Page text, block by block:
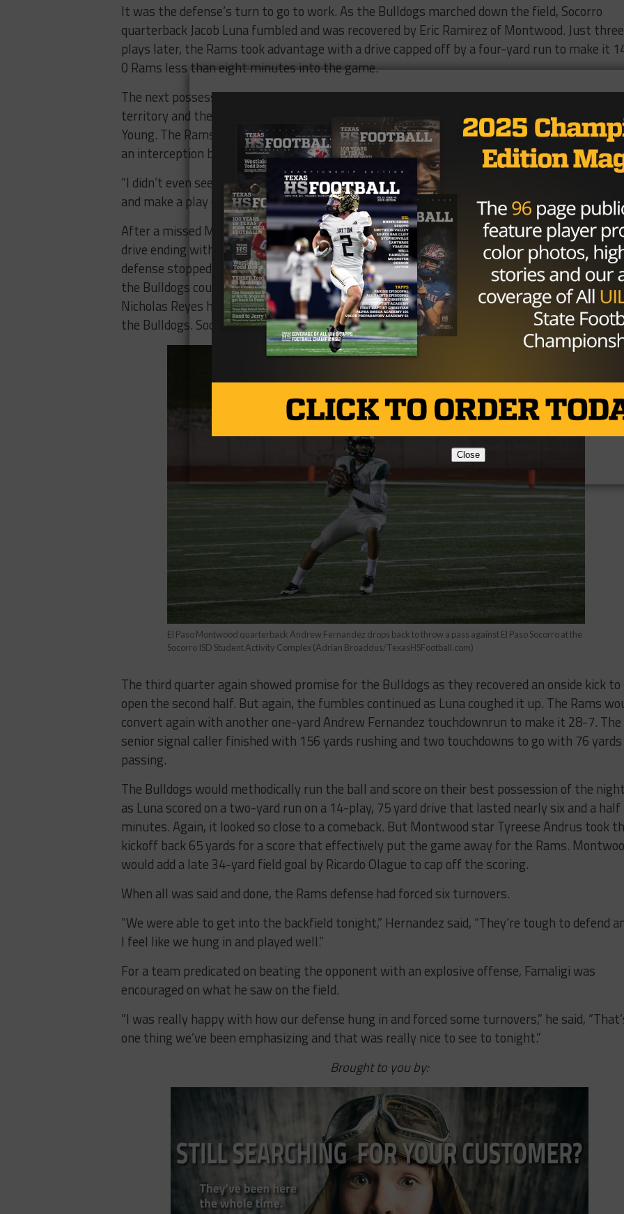
It was the defense’s turn to go to work. As the Bulldogs marched down the field, Socorro
quarterback Jacob Luna fumbled and was recovered by Eric Ramirez of Montwood. Just three
plays later, the Rams took advantage with a drive capped off by a four-yard run to make it
0 Rams less than eight minutes into the game.
The next possession was more of the same for the Bulldogs, who fumbled in Montwood
territory and the turnover was cashed again just three plays later with a 22-yard run by
Young. The Rams were up 21-0 and looking great and had forced yet another Bulldog
an interception by safety Felix Hernandez off the throw from Luna.
“I didn’t even see the quarterback get hit,” Hernandez said, “All I did was see the ball in the
and make a play on it.”
After a missed Montwood field goal, the Bulldogs responded with a strong six play, 80-yard
drive ending with a 15-yard touchdown run by Luna to put Socorro on the board at 21-7. The
defense stopped a Ram offense struggling to find its rhythm and there was some belief
the Bulldogs could stay in the game. But then, the turnover bug struck again as running
Nicholas Reyes had the ball knocked out of his hands for the fourth turnover on the night for
the Bulldogs. Socorro trailed 21-7 at the break.
El Paso Montwood quarterback Andrew Fernandez drops back to throw a pass against El Paso Socorro at the
Socorro ISD Student Activity Complex (Adrian Broaddus/TexasHSFootball.com)
The third quarter again showed promise for the Bulldogs as they recovered an onside kick to
open the second half. But again, the fumbles continued as Luna coughed it up. The Rams
convert again with another one-yard Andrew Fernandez touchdownrun to make it 28-7. The
senior signal caller finished with 156 yards rushing and two touchdowns to go with 76 yards
passing.
The Bulldogs would methodically run the ball and score on their best possession of the
as Luna scored on a two-yard run on a 14-play, 75 yard drive that lasted nearly six and a half
minutes. Again, it looked so close to a comeback. But Montwood star Tyreese Andrus took
kickoff back 65 yards for a score that effectively put the game away for the Rams.
would add a late 34-yard field goal by Ricardo Olague to cap off the scoring.
When all was said and done, the Rams defense had forced six turnovers.
“We were able to get into the backfield tonight,” Hernandez said, “They’re tough to defend
I feel like we hung in and played well.”
For a team predicated on beating the opponent with an explosive offense, Famaligi was
encouraged on what he saw on the field.
“I was really happy with how our defense hung in and forced some turnovers,” he said,
one thing we’ve been emphasizing and that was really nice to see to tonight.”
Brought to you by:
Close